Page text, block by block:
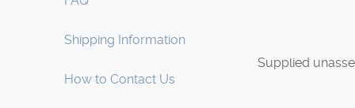
Shipping Information
How to Contact Us
Supplied